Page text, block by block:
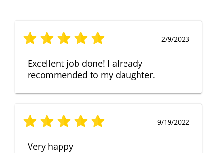
2/9/2023
Excellent job done! I already
recommended to my daughter.
9/19/2022
Very happy